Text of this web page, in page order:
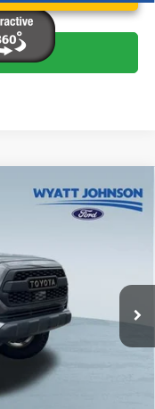
V6
Ext.
PRICE